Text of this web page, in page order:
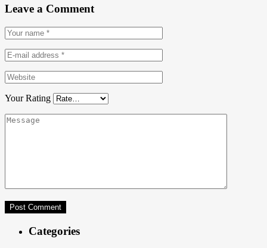
Leave a Comment
Your Rating
Categories